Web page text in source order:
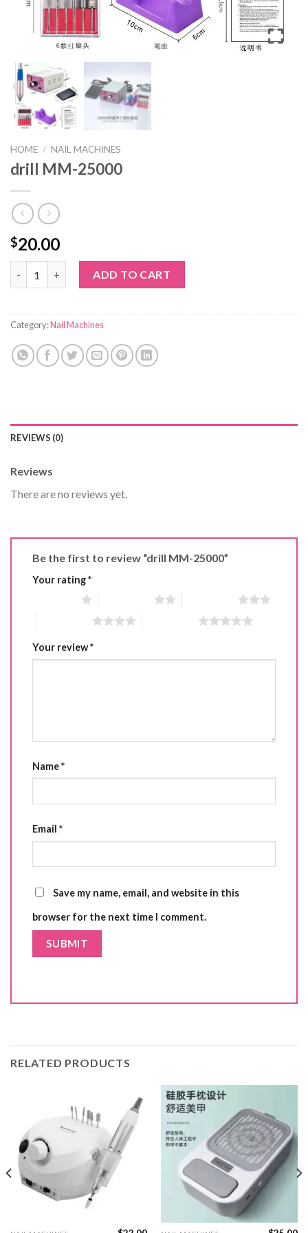
HOME / NAIL MACHINES
drill MM-25000
$20.00
ADD TO CART
Category:Nail Machines
REVIEWS (0)
Reviews
There are no reviews yet.
Be the first to review “drill MM-25000”
Your rating*
Your review*
Name*
Email *
Save my name, email, and website in this
browser for the next time I comment.
RELATED PRODUCTS